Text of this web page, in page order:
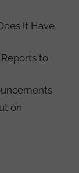
It Have
to
on